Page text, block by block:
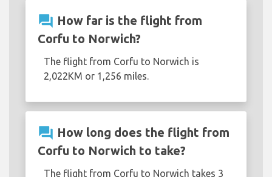
question_answer How far is the flight from
Corfu to Norwich?
The flight from Corfu to Norwich is
2,022KM or 1,256 miles.
question_answer How long does the flight from
Corfu to Norwich to take?
The flight from Corfu to Norwich takes 3